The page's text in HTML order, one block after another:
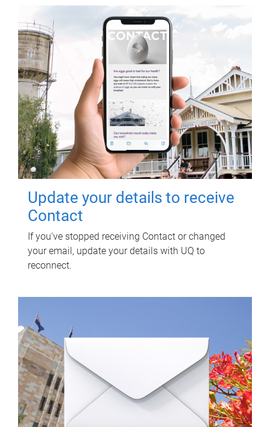
Update your details to receive
Contact
If you've stopped receiving Contact or changed
your email, update your details with UQ to
reconnect.